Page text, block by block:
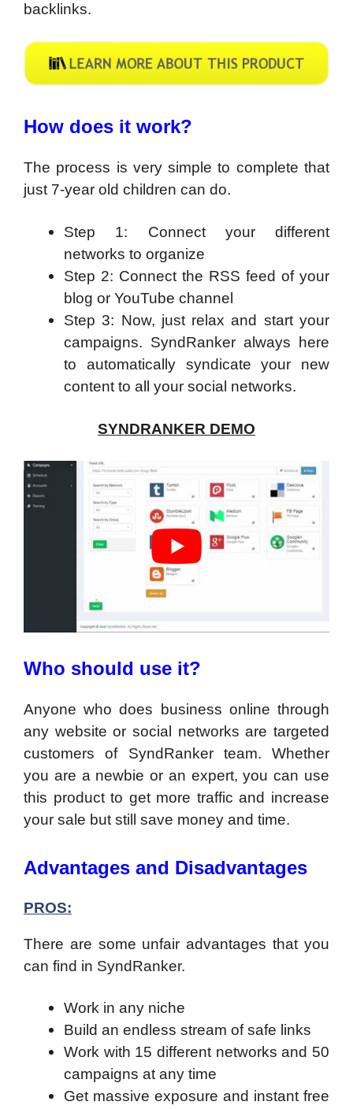
backlinks.
How does it work?
The process is very simple to complete that
just 7-year old children can do.
Step 1: Connect your different
networks to organize
Step 2: Connect the RSS feed of your
blog or YouTube channel
Step 3: Now, just relax and start your
campaigns. SyndRanker always here
to automatically syndicate your new
content to all your social networks.
SYNDRANKER DEMO
Who should use it?
Anyone who does business online through
any website or social networks are targeted
customers of SyndRanker team. Whether
you are a newbie or an expert, you can use
this product to get more traffic and increase
your sale but still save money and time.
Advantages and Disadvantages
PROS:
There are some unfair advantages that you
can find in SyndRanker.
Work in any niche
Build an endless stream of safe links
Work with 15 different networks and 50
campaigns at any time
Get massive exposure and instant free